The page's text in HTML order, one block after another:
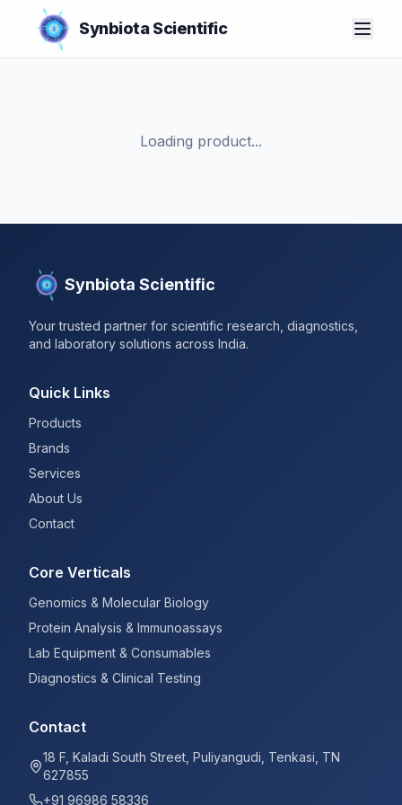
Synbiota Scientific
Loading product...
Synbiota Scientific
Your trusted partner for scientific research, diagnostics,
and laboratory solutions across India.
Quick Links
Products
Brands
Services
About Us
Contact
Core Verticals
Genomics & Molecular Biology
Protein Analysis & Immunoassays
Lab Equipment & Consumables
Diagnostics & Clinical Testing
Contact
18 F, Kaladi South Street, Puliyangudi, Tenkasi, TN
627855
+91 96986 58336